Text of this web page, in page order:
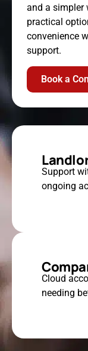
and a simpler
practical
convenience
support.
Book a
Support
ongoing
Cloud
needing